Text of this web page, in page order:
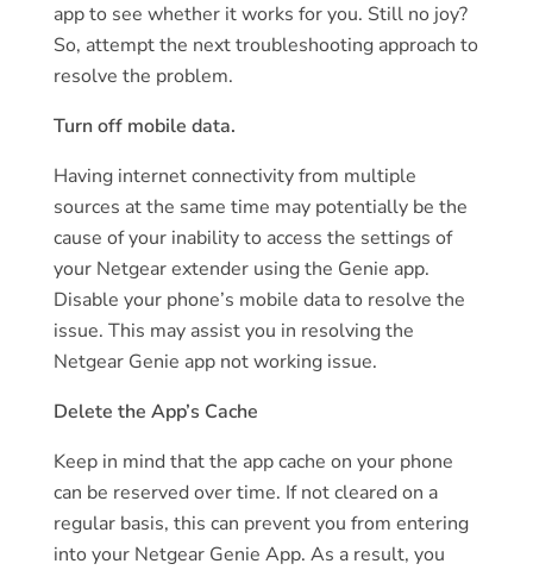
app to see whether it works for you. Still no joy?
So, attempt the next troubleshooting approach to
resolve the problem.
Turn off mobile data.
Having internet connectivity from multiple
sources at the same time may potentially be the
cause of your inability to access the settings of
your Netgear extender using the Genie app.
Disable your phone’s mobile data to resolve the
issue. This may assist you in resolving the
Netgear Genie app not working issue.
Delete the App’s Cache
Keep in mind that the app cache on your phone
can be reserved over time. If not cleared on a
regular basis, this can prevent you from entering
into your Netgear Genie App. As a result, you